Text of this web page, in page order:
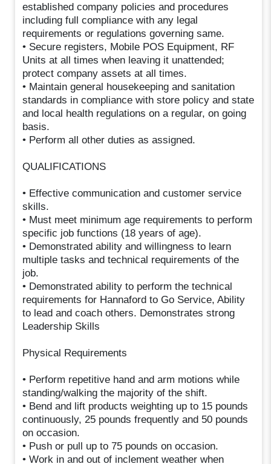
established company policies and procedures
including full compliance with any legal
requirements or regulations governing same.
• Secure registers, Mobile POS Equipment, RF
Units at all times when leaving it unattended;
protect company assets at all times.
• Maintain general housekeeping and sanitation
standards in compliance with store policy and state
and local health regulations on a regular, on going
basis.
• Perform all other duties as assigned.
QUALIFICATIONS
• Effective communication and customer service
skills.
• Must meet minimum age requirements to perform
specific job functions (18 years of age).
• Demonstrated ability and willingness to learn
multiple tasks and technical requirements of the
job.
• Demonstrated ability to perform the technical
requirements for Hannaford to Go Service, Ability
to lead and coach others. Demonstrates strong
Leadership Skills
Physical Requirements
• Perform repetitive hand and arm motions while
standing/walking the majority of the shift.
• Bend and lift products weighting up to 15 pounds
continuously, 25 pounds frequently and 50 pounds
on occasion.
• Push or pull up to 75 pounds on occasion.
• Work in and out of inclement weather when